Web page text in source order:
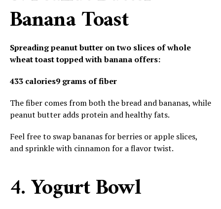
Banana Toast
Spreading peanut butter on two slices of whole
wheat toast topped with banana offers:
433 calories9 grams of fiber
The fiber comes from both the bread and bananas, while
peanut butter adds protein and healthy fats.
Feel free to swap bananas for berries or apple slices,
and sprinkle with cinnamon for a flavor twist.
4. Yogurt Bowl